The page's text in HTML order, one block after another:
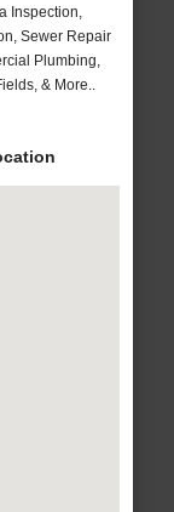
Inspection,
Sewer Repair
Plumbing,
& More..